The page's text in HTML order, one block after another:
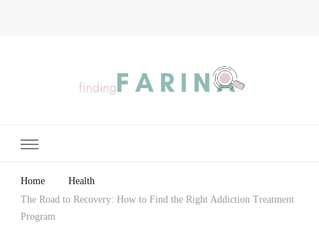
Home
Health
The Road to Recovery: How to Find the Right Addiction Treatment
Program